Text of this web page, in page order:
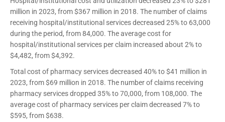
million in 2023, from $367 million in 2018. The number of claims
receiving hospital/institutional services decreased 25% to 63,000
during the period, from 84,000. The average cost for
hospital/institutional services per claim increased about 2% to
$4,482, from $4,392.
Total cost of pharmacy services decreased 40% to $41 million in
2023, from $69 million in 2018. The number of claims receiving
pharmacy services dropped 35% to 70,000, from 108,000. The
average cost of pharmacy services per claim decreased 7% to
$595, from $638.